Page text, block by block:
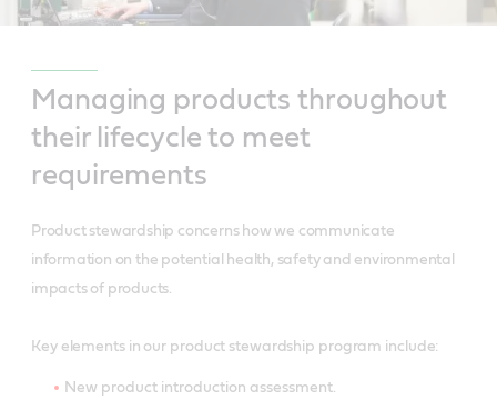
Managing products throughout
their lifecycle to meet
requirements
Product stewardship concerns how we communicate
information on the potential health, safety and environmental
impacts of products.
Key elements in our product stewardship program include:
New product introduction assessment.